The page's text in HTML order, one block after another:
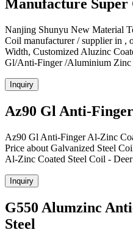
Manufacture
Nanjing Shunyu New Material
Coil manufacturer / supplier in ,
Width, Customized Aluzinc
Gl/Anti-Finger /Aluminium Zinc
Inquiry
Az90 Gl Anti-
Az90 Gl Anti-Finger Al-Zinc
Price about Galvanized Steel
Al-Zinc Coated Steel Coil -
Inquiry
G550 Alumzinc
Steel